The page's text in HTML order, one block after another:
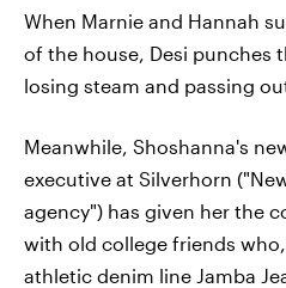
When Marnie and Hannah
of the house, Desi punches
losing steam and passing
Meanwhile, Shoshanna's
executive at Silverhorn
agency") has given her the
with old college friends
athletic denim line Jamba